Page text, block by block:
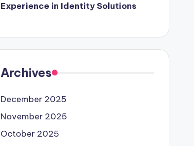
Experience in Identity Solutions
Archives
December 2025
November 2025
October 2025